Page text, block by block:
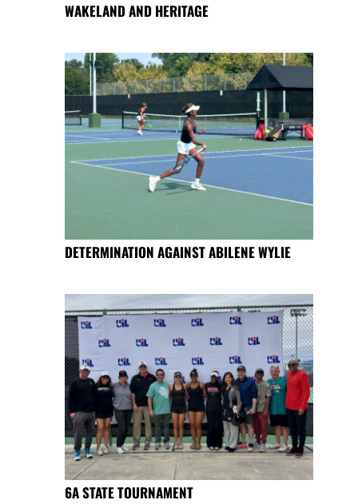
WAKELAND AND HERITAGE
DETERMINATION AGAINST ABILENE WYLIE
6A STATE TOURNAMENT